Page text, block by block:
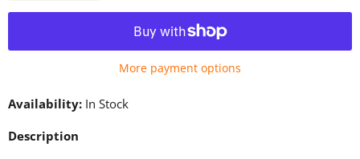
More payment options
Availability: In Stock
Description